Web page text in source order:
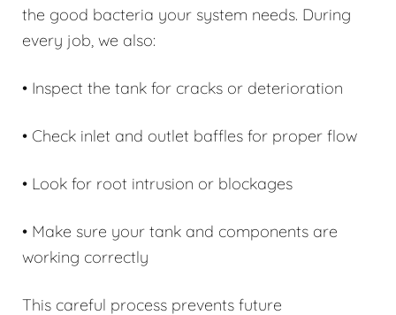
the good bacteria your system needs. During
every job, we also:
• Inspect the tank for cracks or deterioration
• Check inlet and outlet baffles for proper flow
• Look for root intrusion or blockages
• Make sure your tank and components are
working correctly
This careful process prevents future